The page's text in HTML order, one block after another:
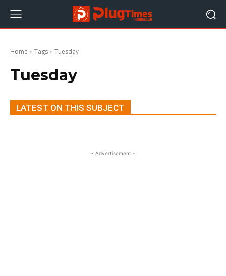
Home Tags Tuesday
Tuesday
LATEST ON THIS SUBJECT
- Advertisement -